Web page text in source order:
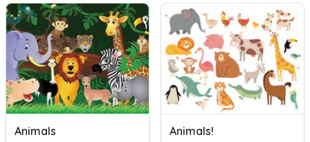
Animals Animals!